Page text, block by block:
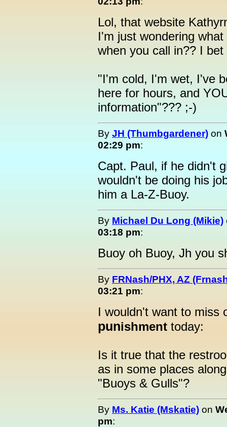
Lol, that website
I'm just wondering
when you call in?? I
"I'm cold, I'm wet, I've
here for hours, and
information"??? ;-)
By JH (Thumbgardener) on
02:29 pm:
Capt. Paul, if he didn't
wouldn't be doing his
him a La-Z-Buoy.
By Michael Du Long (Mikie)
03:18 pm:
Buoy oh Buoy, Jh you
By FRNash/PHX, AZ
03:21 pm:
I wouldn't want to miss
punishment today:
Is it true that the
as in some places
"Buoys & Gulls"?
By Ms. Katie (Mskatie) on
pm: